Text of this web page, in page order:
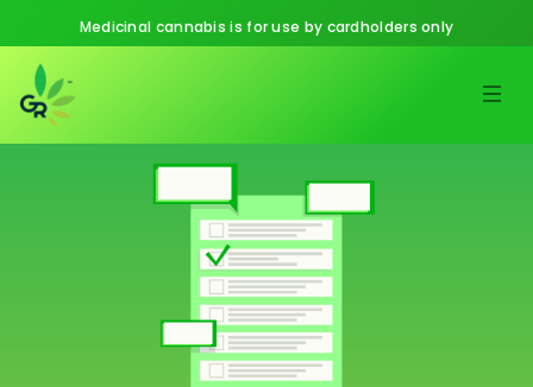
Medicinal cannabis is for use by cardholders only